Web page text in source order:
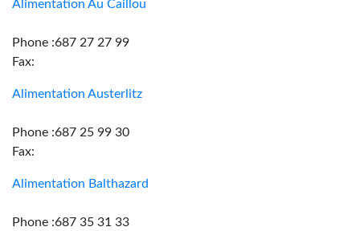
Alimentation Au Caillou
Phone :687 27 27 99
Fax:
Alimentation Austerlitz
Phone :687 25 99 30
Fax:
Alimentation Balthazard
Phone :687 35 31 33